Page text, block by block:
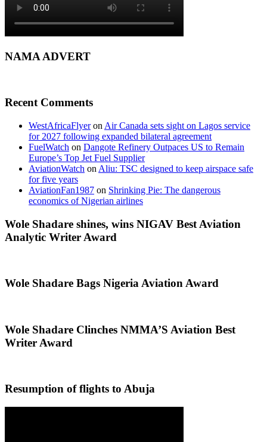
NAMA ADVERT
Recent Comments
WestAfricaFlyeron Air Canada sets sight on Lagos service
for 2027 following expanded bilateral agreement
FuelWatch on Dangote Refinery Outpaces US to Remain
Europe’s Top Jet Fuel Supplier
AviationWatch on Aliu: TSC designed to keep airspace safe
for five years
AviationFan1987 on Shrinking Pie: The dangerous
economics of Nigerian airlines
Wole Shadare shines, wins NIGAV Best Aviation
Analytic Writer Award
Wole Shadare Bags Nigeria Aviation Award
Wole Shadare Clinches NMMA’S Aviation Best
Writer Award
Resumption of flights to Abuja